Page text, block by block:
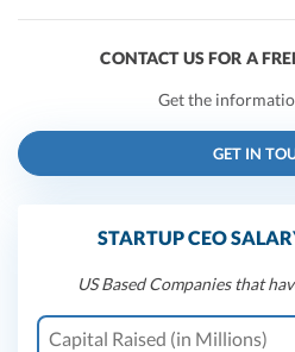
CONTACT US FOR A
Get the
GET IN
STARTUP CEO
US Based Companies that